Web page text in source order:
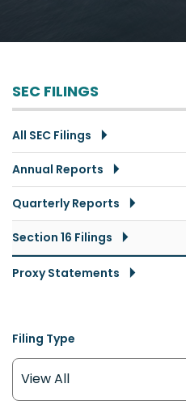
SEC FILINGS
All SEC Filings
Annual Reports
Quarterly Reports
Section 16 Filings
Proxy Statements
Filing Type